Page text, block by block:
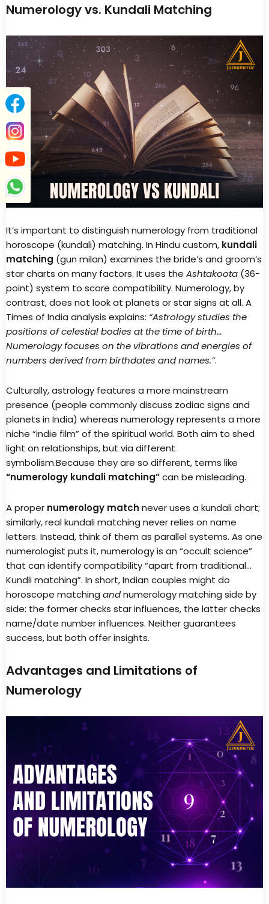
Numerology vs. Kundali Matching
It’s important to distinguish numerology from traditional
horoscope (kundali) matching. In Hindu custom, kundali
matching (gun milan) examines the bride’s and groom’s
star charts on many factors. It uses the Ashtakoota (36-
point) system to score compatibility. Numerology, by
contrast, does not look at planets or star signs at all. A
Times of India analysis explains: “Astrology studies the
positions of celestial bodies at the time of birth…
Numerology focuses on the vibrations and energies of
numbers derived from birthdates and names.”.
Culturally, astrology features a more mainstream
presence (people commonly discuss zodiac signs and
planets in India) whereas numerology represents a more
niche “indie film” of the spiritual world. Both aim to shed
light on relationships, but via different
symbolism.Because they are so different, terms like
“numerology kundali matching”can be misleading.
A proper numerology match never uses a kundali chart;
similarly, real kundali matching never relies on name
letters. Instead, think of them as parallel systems. As one
numerologist puts it, numerology is an “occult science”
that can identify compatibility “apart from traditional…
Kundli matching”. In short, Indian couples might do
horoscope matching andnumerology matching side by
side: the former checks star influences, the latter checks
name/date number influences. Neither guarantees
success, but both offer insights.
Advantages and Limitations of
Numerology